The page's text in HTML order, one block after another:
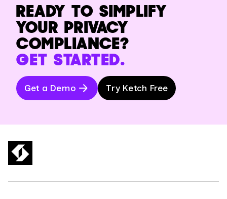
READY TO SIMPLIFY
YOUR PRIVACY
COMPLIANCE?
GET STARTED.
Get a Demo Try Ketch Free